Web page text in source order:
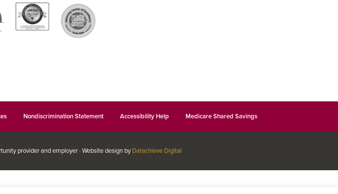
Nondiscrimination Statement Accessibility Help Medicare Shared Savings
provider and employer · Website design byDatachieve Digital